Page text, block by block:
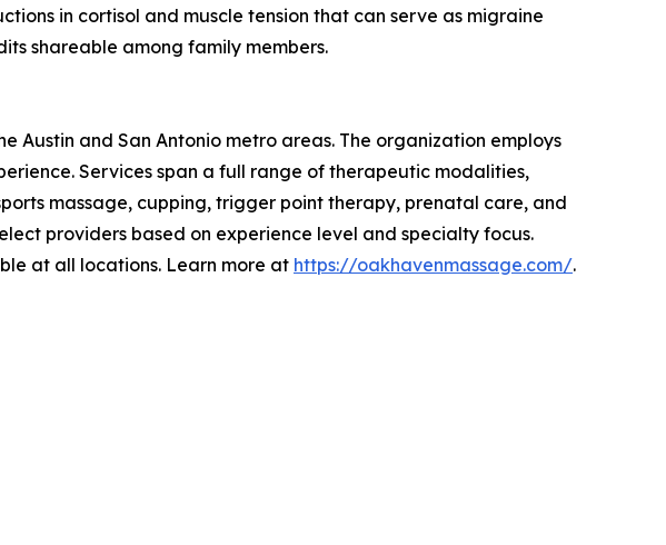
in cortisol and muscle tension that can serve as migraine
shareable among family members.
Austin and San Antonio metro areas. The organization employs
Services span a full range of therapeutic modalities,
massage, cupping, trigger point therapy, prenatal care, and
providers based on experience level and specialty focus.
at all locations. Learn more at https://oakhavenmassage.com/.